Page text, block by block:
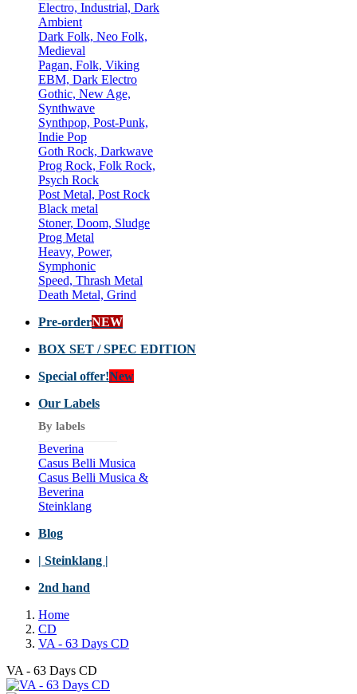
Electro, Industrial, Dark
Ambient
Dark Folk, Neo Folk,
Medieval
Pagan, Folk, Viking
EBM, Dark Electro
Gothic, New Age,
Synthwave
Synthpop, Post-Punk,
Indie Pop
Goth Rock, Darkwave
Prog Rock, Folk Rock,
Psych Rock
Post Metal, Post Rock
Black metal
Stoner, Doom, Sludge
Prog Metal
Heavy, Power,
Symphonic
Speed, Thrash Metal
Death Metal, Grind
Pre-orderNEW
BOX SET / SPEC EDITION
Special offer!New
Our Labels
By labels
Beverina
Casus Belli Musica
Casus Belli Musica &
Beverina
Steinklang
Blog
| Steinklang |
2nd hand
Home
CD
VA - 63 Days CD
VA - 63 Days CD